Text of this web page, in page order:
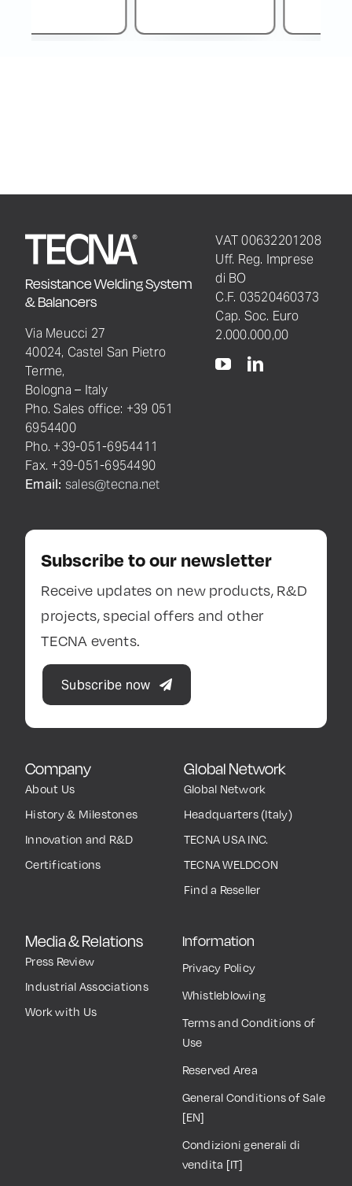
Resistance Welding System
& Balancers
Via Meucci 27
40024, Castel San Pietro
Terme,
Bologna – Italy
Pho. Sales office: +39 051
6954400
Pho. +39-051-6954411
Fax. +39-051-6954490
Email: sales@tecna.net
Company
About Us
History & Milestones
Innovation and R&D
Certifications
Global Network
Global Network
Headquarters (Italy)
TECNA USA INC.
TECNA WELDCON
Find a Reseller
Media & Relations
Press Review
Industrial Associations
Work with Us
Information
Privacy Policy
Whistleblowing
Terms and Conditions of
Use
Reserved Area
General Conditions of Sale
[EN]
Condizioni generali di
vendita [IT]
VAT 00632201208
Uff. Reg. Imprese
di BO
C.F. 03520460373
Cap. Soc. Euro
2.000.000,00
Subscribe to our newsletter
Receive updates on new products, R&D
projects, special offers and other
TECNA events.
Subscribe now